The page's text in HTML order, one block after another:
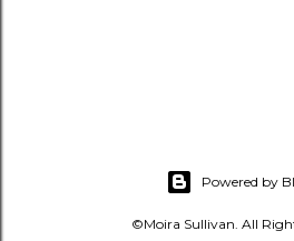
Powered by
©Moira Sullivan. All